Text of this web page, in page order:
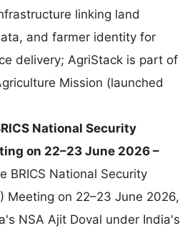
linking land
and farmer identity for
delivery; AgriStack is part of
Mission (launched
National Security
on 22–23 June 2026 –
BRICS National Security
Meeting on 22–23 June 2026,
NSA Ajit Doval under India's